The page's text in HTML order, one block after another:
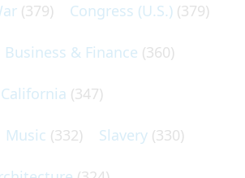
(379) Congress (U.S.) (379)
Business & Finance (360)
California (347)
Music (332) Slavery (330)